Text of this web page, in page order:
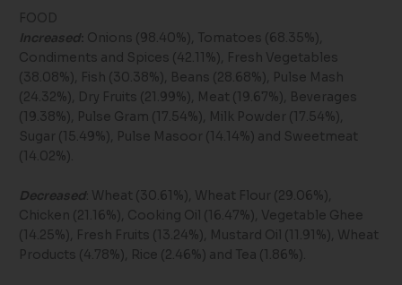
FOOD
Increased: Onions (98.40%), Tomatoes (68.35%),
Condiments and Spices (42.11%), Fresh Vegetables
(38.08%), Fish (30.38%), Beans (28.68%), Pulse Mash
(24.32%), Dry Fruits (21.99%), Meat (19.67%), Beverages
(19.38%), Pulse Gram (17.54%), Milk Powder (17.54%),
Sugar (15.49%), Pulse Masoor (14.14%) and Sweetmeat
(14.02%).
Decreased: Wheat (30.61%), Wheat Flour (29.06%),
Chicken (21.16%), Cooking Oil (16.47%), Vegetable Ghee
(14.25%), Fresh Fruits (13.24%), Mustard Oil (11.91%), Wheat
Products (4.78%), Rice (2.46%) and Tea (1.86%).